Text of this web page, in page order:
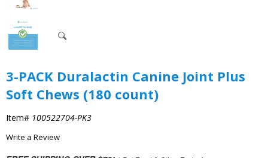
3-PACK Duralactin Canine Joint Plus
Soft Chews (180 count)
Item# 100522704-PK3
Write a Review